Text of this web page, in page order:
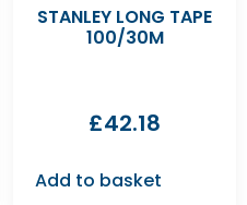
STANLEY LONG TAPE
100/30M
£42.18
Add to basket